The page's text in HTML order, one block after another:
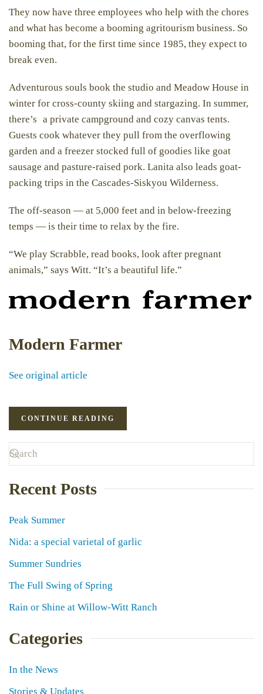
They now have three employees who help with the chores
and what has become a booming agritourism business. So
booming that, for the first time since 1985, they expect to
break even.
Adventurous souls book the studio and Meadow House in
winter for cross-county skiing and stargazing. In summer,
there’s a private campground and cozy canvas tents.
Guests cook whatever they pull from the overflowing
garden and a freezer stocked full of goodies like goat
sausage and pasture-raised pork. Lanita also leads goat-
packing trips in the Cascades-Siskyou Wilderness.
The off-season — at 5,000 feet and in below-freezing
temps — is their time to relax by the fire.
“We play Scrabble, read books, look after pregnant
animals,” says Witt. “It’s a beautiful life.”
Modern Farmer
See original article
CONTINUE READING
Recent Posts
Peak Summer
Nida: a special varietal of garlic
Summer Sundries
The Full Swing of Spring
Rain or Shine at Willow-Witt Ranch
Categories
In the News
Stories & Updates